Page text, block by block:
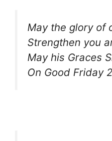
May the glory of
Strengthen you
May his Graces
On Good Friday